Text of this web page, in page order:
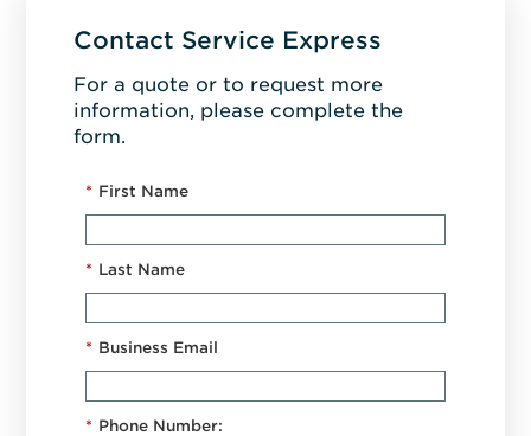
Contact Service Express
For a quote or to request more
information, please complete the
form.
* First Name
* Last Name
* Business Email
* Phone Number: